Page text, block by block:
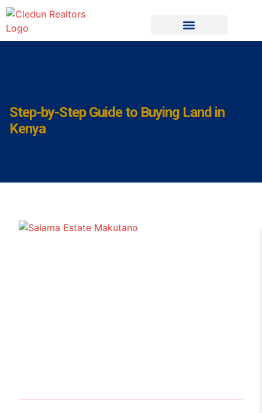
Step-by-Step Guide to Buying Land in
Kenya